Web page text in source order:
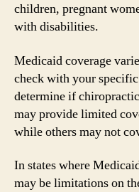
children, pregnant
with disabilities.
Medicaid coverage
check with your
determine if
may provide limited
while others may not
In states where
may be limitations on